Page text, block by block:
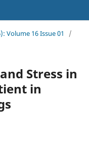
Volume 16 Issue 01
/
Stress in
in